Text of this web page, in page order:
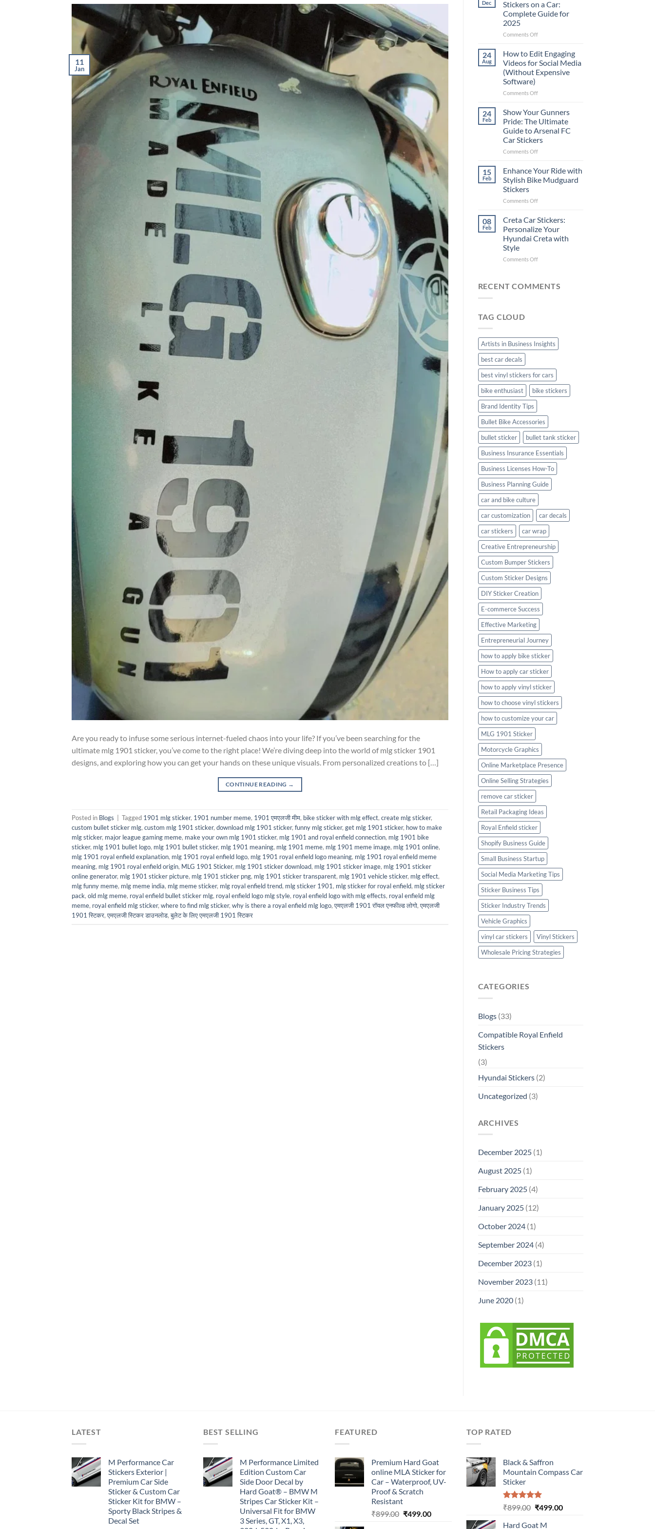
11
Jan
Are you ready to infuse some serious internet-fueled chaos into your life? If you’ve been searching for the
ultimate mlg 1901 sticker, you’ve come to the right place! We’re diving deep into the world of mlg sticker 1901
designs, and exploring how you can get your hands on these unique visuals. From personalized creations to […]
CONTINUE READING →
Posted in Blogs Tagged 1901 mlg sticker, 1901 number meme, 1901 एमएलजी मीम, bike sticker with mlg effect, create mlg sticker,
custom bullet sticker mlg, custom mlg 1901 sticker, download mlg 1901 sticker, funny mlg sticker, get mlg 1901 sticker, how to make
mlg sticker, major league gaming meme, make your own mlg 1901 sticker, mlg 1901 and royal enfield connection, mlg 1901 bike
sticker, mlg 1901 bullet logo, mlg 1901 bullet sticker, mlg 1901 meaning, mlg 1901 meme, mlg 1901 meme image, mlg 1901 online,
mlg 1901 royal enfield explanation, mlg 1901 royal enfield logo, mlg 1901 royal enfield logo meaning, mlg 1901 royal enfield meme
meaning, mlg 1901 royal enfield origin, MLG 1901 Sticker, mlg 1901 sticker download, mlg 1901 sticker image, mlg 1901 sticker
online generator, mlg 1901 sticker picture, mlg 1901 sticker png, mlg 1901 sticker transparent, mlg 1901 vehicle sticker, mlg effect,
mlg funny meme, mlg meme india, mlg meme sticker, mlg royal enfield trend, mlg sticker 1901, mlg sticker for royal enfield, mlg sticker
pack, old mlg meme, royal enfield bullet sticker mlg, royal enfield logo mlg style, royal enfield logo with mlg effects, royal enfield mlg
meme, royal enfield mlg sticker, where to find mlg sticker, why is there a royal enfield mlg logo,एमएलजी 1901 रॉयल एनफील्ड लोगो,एमएलजी
1901 स्टिकर,एमएलजी स्टिकर डाउनलोड,बुलेट के लिए एमएलजी 1901 स्टिकर
Dec
Stickers on a Car:
Complete Guide for
2025
Comments Offon
Places
Put
Stickers
a
Complete
Guide
for
2025
24
Aug
How to Edit Engaging
Videos for Social Media
(Without Expensive
Software)
Comments Offon
to
Engaging
Videos
for
Social
(Without
Expensive
Software)
24
Feb
Show Your Gunners
Pride: The Ultimate
Guide to Arsenal FC
Car Stickers
Comments Offon
Your
Pride:
Ultimate
to
Arsenal
FC
Car
15
Feb
Enhance Your Ride with
Stylish Bike Mudguard
Stickers
Comments Offon
Your
with
Stylish
Mudguard
08
Feb
Creta Car Stickers:
Personalize Your
Hyundai Creta with
Style
Comments Offon
Stickers:
RECENT COMMENTS
TAG CLOUD
Artists in Business Insights
best car decals
best vinyl stickers for cars
bike enthusiast
bike stickers
Brand Identity Tips
Bullet Bike Accessories
bullet sticker
bullet tank sticker
Business Insurance Essentials
Business Licenses How-To
Business Planning Guide
car and bike culture
car customization
car decals
car stickers
car wrap
Creative Entrepreneurship
Custom Bumper Stickers
Custom Sticker Designs
DIY Sticker Creation
E-commerce Success
Effective Marketing
Entrepreneurial Journey
how to apply bike sticker
How to apply car sticker
how to apply vinyl sticker
how to choose vinyl stickers
how to customize your car
MLG 1901 Sticker
Motorcycle Graphics
Online Marketplace Presence
Online Selling Strategies
remove car sticker
Retail Packaging Ideas
Royal Enfield sticker
Shopify Business Guide
Small Business Startup
Social Media Marketing Tips
Sticker Business Tips
Sticker Industry Trends
Vehicle Graphics
vinyl car stickers
Vinyl Stickers
Wholesale Pricing Strategies
CATEGORIES
Blogs(33)
Compatible Royal Enfield
Stickers
(3)
Hyundai Stickers(2)
Uncategorized (3)
ARCHIVES
December 2025(1)
August 2025(1)
February 2025(4)
January 2025(12)
October 2024(1)
September 2024(4)
December 2023(1)
November 2023(11)
June 2020(1)
LATEST
M Performance Car
Stickers Exterior |
Premium Car Side
Sticker & Custom Car
Sticker Kit for BMW –
Sporty Black Stripes &
Decal Set
BEST SELLING
M Performance Limited
Edition Custom Car
Side Door Decal by
Hard Goat® – BMW M
Stripes Car Sticker Kit –
Universal Fit for BMW
3 Series, GT, X1, X3,
FEATURED
Premium Hard Goat
online MLA Sticker for
Car – Waterproof, UV-
Proof & Scratch
Resistant
₹899.00 Original
₹499.00Current
TOP RATED
Black & Saffron
Mountain Compass Car
Sticker
Rated5.00
₹899.00 Original
₹499.00Current
Hard Goat M